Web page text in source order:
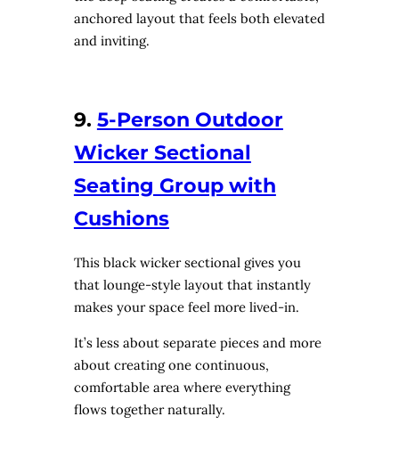
anchored layout that feels both elevated
and inviting.
9. 5-Person Outdoor
Wicker Sectional
Seating Group with
Cushions
This black wicker sectional gives you
that lounge-style layout that instantly
makes your space feel more lived-in.
It’s less about separate pieces and more
about creating one continuous,
comfortable area where everything
flows together naturally.